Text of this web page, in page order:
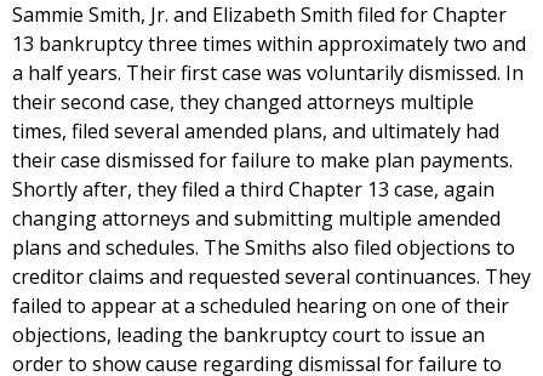
Sammie Smith, Jr. and Elizabeth Smith filed for Chapter
13 bankruptcy three times within approximately two and
a half years. Their first case was voluntarily dismissed. In
their second case, they changed attorneys multiple
times, filed several amended plans, and ultimately had
their case dismissed for failure to make plan payments.
Shortly after, they filed a third Chapter 13 case, again
changing attorneys and submitting multiple amended
plans and schedules. The Smiths also filed objections to
creditor claims and requested several continuances. They
failed to appear at a scheduled hearing on one of their
objections, leading the bankruptcy court to issue an
order to show cause regarding dismissal for failure to